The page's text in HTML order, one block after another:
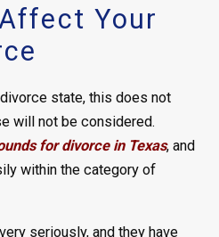
Your
state, this does not
will not be considered.
for divorce in Texas, and
within the category of
seriously, and they have